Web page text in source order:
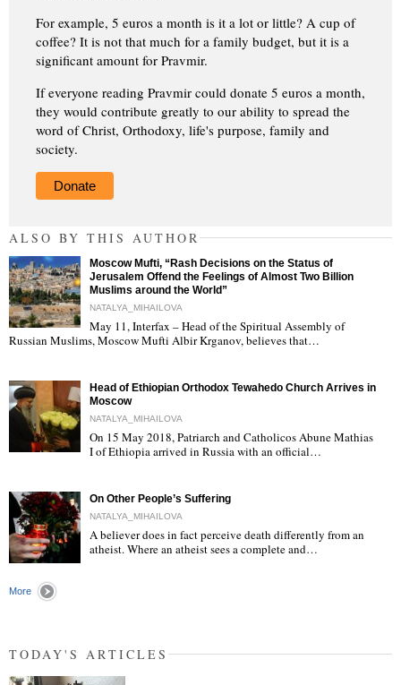
For example, 5 euros a month is it a lot or little? A cup of
coffee? It is not that much for a family budget, but it is a
significant amount for Pravmir.
If everyone reading Pravmir could donate 5 euros a month,
they would contribute greatly to our ability to spread the
word of Christ, Orthodoxy, life's purpose, family and
society.
Donate
ALSO BY THIS AUTHOR
"
Moscow Mufti, “Rash Decisions on the Status of
Jerusalem Offend the Feelings of Almost Two Billion
Muslims around the World”
NATALYA_MIHAILOVA
May 11, Interfax – Head of the Spiritual Assembly of
Russian Muslims, Moscow Mufti Albir Krganov, believes that…
Head of Ethiopian Orthodox Tewahedo Church Arrives in
Moscow
NATALYA_MIHAILOVA
On 15 May 2018, Patriarch and Catholicos Abune Mathias
I of Ethiopia arrived in Russia with an official…
On Other People’s Suffering
NATALYA_MIHAILOVA
A believer does in fact perceive death differently from an
atheist. Where an atheist sees a complete and…
More
TODAY'S ARTICLES